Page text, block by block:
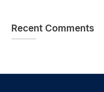
Recent Comments